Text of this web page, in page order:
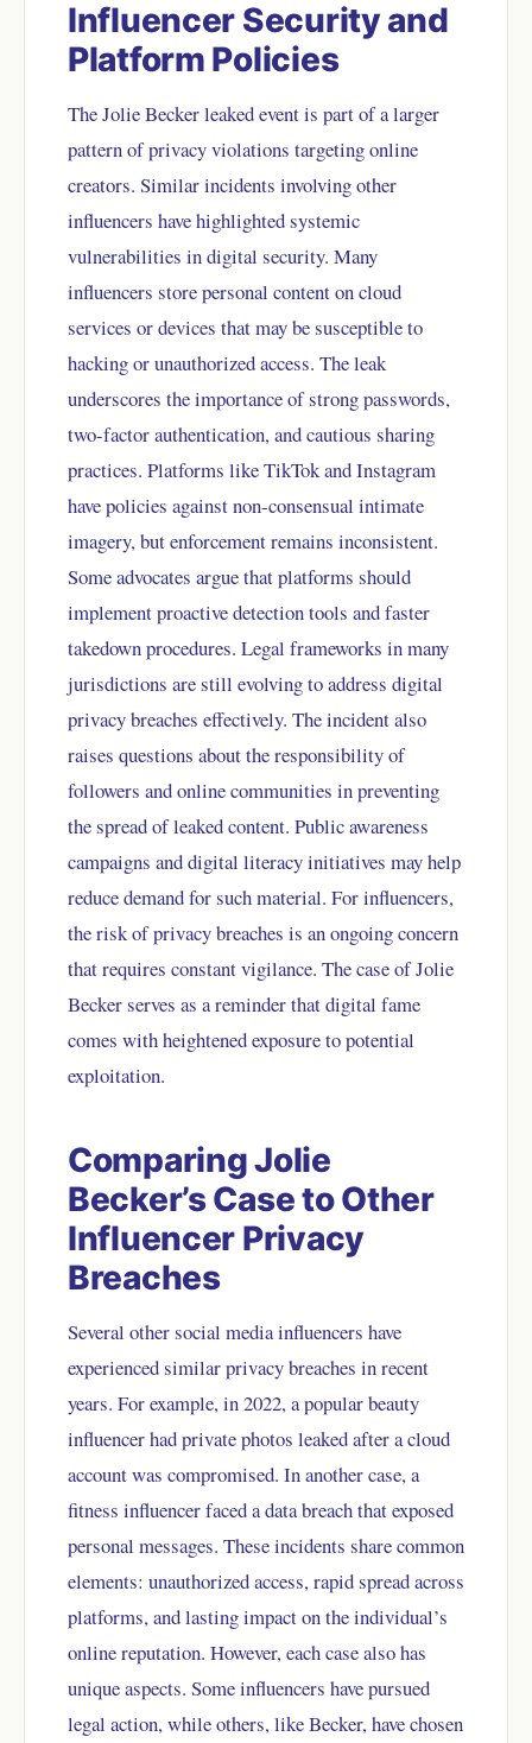
Influencer Security and
Platform Policies
The Jolie Becker leaked event is part of a larger
pattern of privacy violations targeting online
creators. Similar incidents involving other
influencers have highlighted systemic
vulnerabilities in digital security. Many
influencers store personal content on cloud
services or devices that may be susceptible to
hacking or unauthorized access. The leak
underscores the importance of strong passwords,
two-factor authentication, and cautious sharing
practices. Platforms like TikTok and Instagram
have policies against non-consensual intimate
imagery, but enforcement remains inconsistent.
Some advocates argue that platforms should
implement proactive detection tools and faster
takedown procedures. Legal frameworks in many
jurisdictions are still evolving to address digital
privacy breaches effectively. The incident also
raises questions about the responsibility of
followers and online communities in preventing
the spread of leaked content. Public awareness
campaigns and digital literacy initiatives may help
reduce demand for such material. For influencers,
the risk of privacy breaches is an ongoing concern
that requires constant vigilance. The case of Jolie
Becker serves as a reminder that digital fame
comes with heightened exposure to potential
exploitation.
Comparing Jolie
Becker’s Case to Other
Influencer Privacy
Breaches
Several other social media influencers have
experienced similar privacy breaches in recent
years. For example, in 2022, a popular beauty
influencer had private photos leaked after a cloud
account was compromised. In another case, a
fitness influencer faced a data breach that exposed
personal messages. These incidents share common
elements: unauthorized access, rapid spread across
platforms, and lasting impact on the individual’s
online reputation. However, each case also has
unique aspects. Some influencers have pursued
legal action, while others, like Becker, have chosen